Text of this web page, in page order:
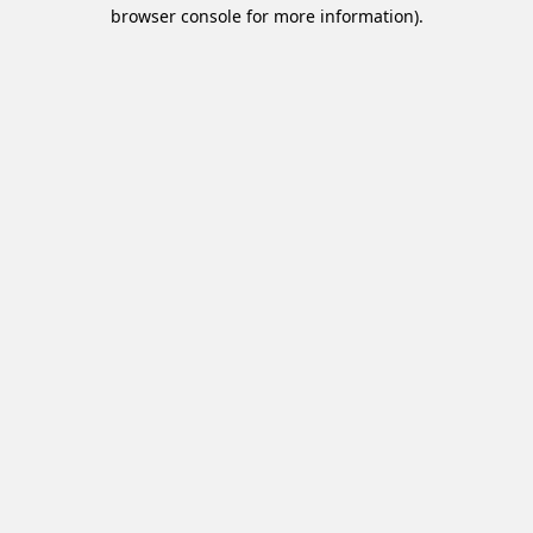
browser console for more information).